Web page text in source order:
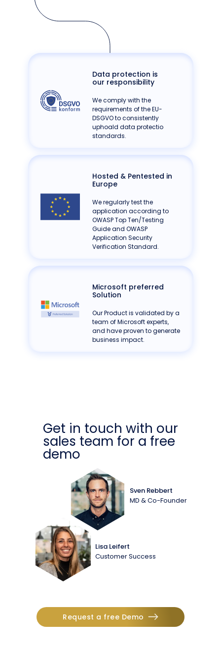
Data protection is
our responsibility
We comply with the
requirements of the EU-
DSGVO to consistently
uphoald data protectio
standards.
Hosted & Pentested in
Europe
We regularly test the
application according to
OWASP Top Ten/Testing
Guide and OWASP
Application Security
Verification Standard.
Microsoft preferred
Solution
Our Product is validated by a
team of Microsoft experts,
and have proven to generate
business impact.
Get in touch with our
sales team for a free
demo
Sven Rebbert
MD & Co-Founder
Lisa Leifert
Customer Success
Request a free Demo